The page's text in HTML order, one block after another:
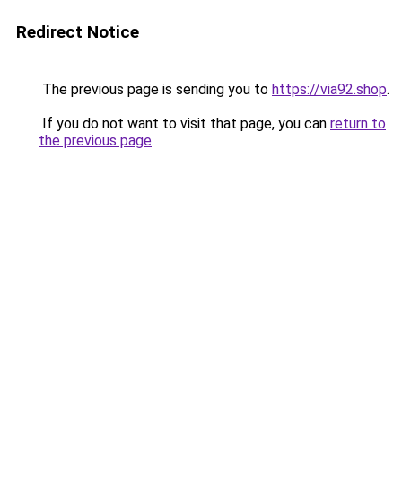
Redirect Notice
The previous page is sending you to https://via92.shop.
If you do not want to visit that page, you can return to
the previous page.